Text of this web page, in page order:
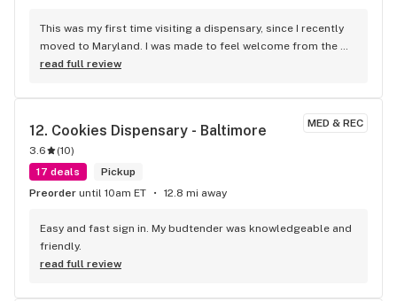
This was my first time visiting a dispensary, since I recently
moved to Maryland. I was made to feel welcome from the
time I walked through the main doors. Josh gave excellent
patiently answered my questions about product, strains,
etc. I'm not a smoker and prefer edibles, and he gave good
suggestions for those as well. It may seem like there isn't a
lot of product on the floor, but there is a lot of variety of
product; all you have to do is ask. I also liked that they will
help you apply for a medical marijuana certificate. That is
read full review
MED & REC
12. Cookies Dispensary - Baltimore
3.6 (10)
17 deals
Pickup
Preorder until 10am ET 12.8 mi away
Easy and fast sign in. My budtender was knowledgeable and
friendly.
read full review